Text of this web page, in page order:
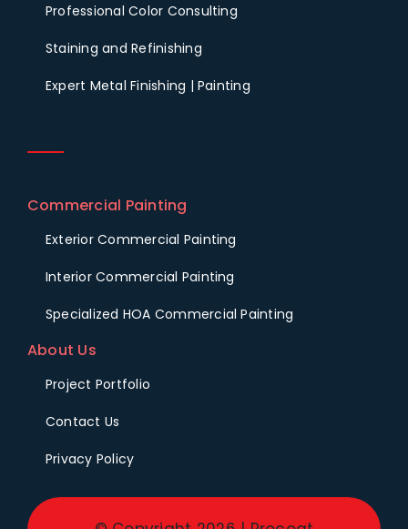
Professional Color Consulting
Staining and Refinishing
Expert Metal Finishing | Painting
Commercial Painting
Exterior Commercial Painting
Interior Commercial Painting
Specialized HOA Commercial Painting
About Us
Project Portfolio
Contact Us
Privacy Policy